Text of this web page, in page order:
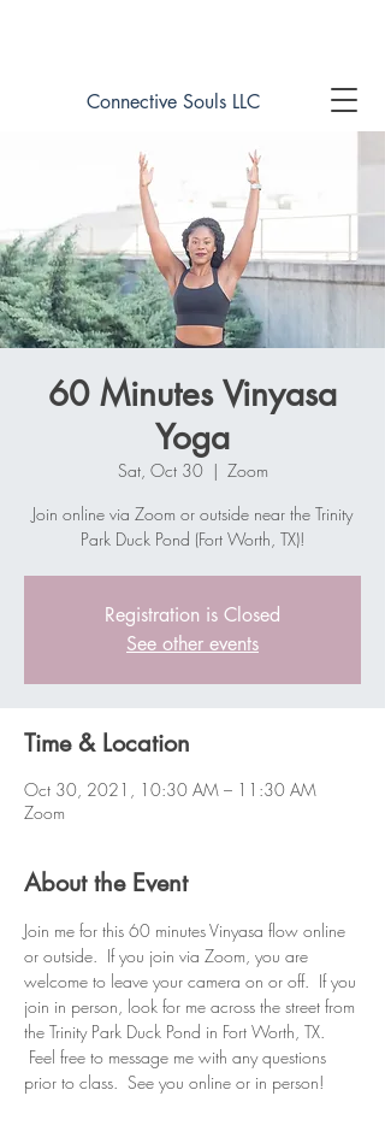
Connective Souls LLC
60 Minutes Vinyasa
Yoga
Sat, Oct 30
  |
Zoom
Join online via Zoom or outside near the Trinity
Park Duck Pond (Fort Worth, TX)!
Registration is Closed
See other events
Time & Location
Oct 30, 2021, 10:30 AM – 11:30 AM
Zoom
About the Event
Join me for this 60 minutes Vinyasa flow online
or outside.  If you join via Zoom, you are
welcome to leave your camera on or off.  If you
join in person, look for me across the street from
the Trinity Park Duck Pond in Fort Worth, TX.
Feel free to message me with any questions
prior to class.  See you online or in person!